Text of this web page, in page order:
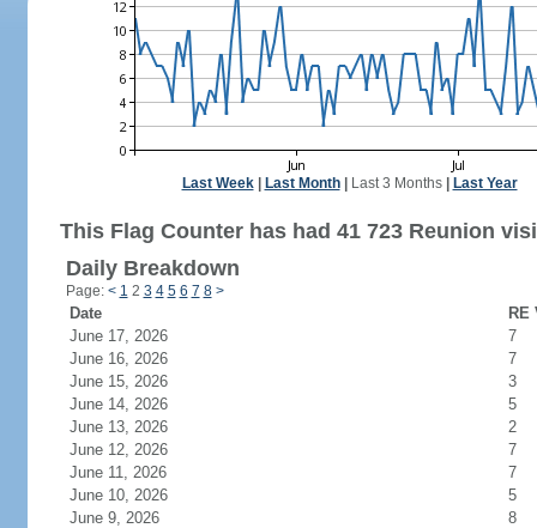
Last Week| Last Month| Last 3 Months| Last Year
This Flag Counter has had 41 723 Reunion
Daily Breakdown
Page: < 1 2 3 4 5 6 7 8 >
Date
RE
June 17, 2026
7
June 16, 2026
7
June 15, 2026
3
June 14, 2026
5
June 13, 2026
2
June 12, 2026
7
June 11, 2026
7
June 10, 2026
5
June 9, 2026
8